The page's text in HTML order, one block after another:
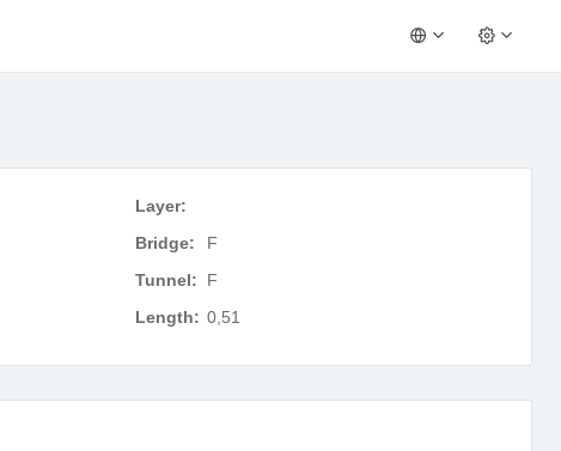
Layer:
Bridge:
F
Tunnel:
F
Length: 0,51